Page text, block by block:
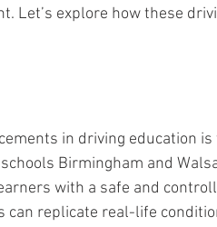
Let’s explore how these
in driving education is
Birmingham and
with a safe and
replicate real-life